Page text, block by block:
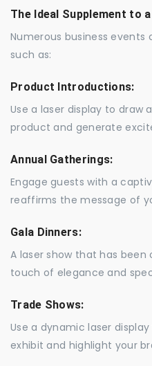
The Ideal Supplement to
Numerous business
such as:
Product Introductions:
Use a laser display to draw
product and generate
Annual Gatherings:
Engage guests with a
reaffirms the message of
Gala Dinners:
A laser show that has
touch of elegance and
Trade Shows:
Use a dynamic laser
exhibit and highlight your